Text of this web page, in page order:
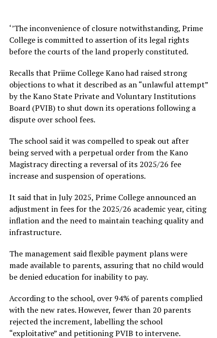
‘’The inconvenience of closure notwithstanding, Prime
College is committed to assertion of its legal rights
before the courts of the land properly constituted.
Recalls that Priime College Kano had raised strong
objections to what it described as an “unlawful attempt”
by the Kano State Private and Voluntary Institutions
Board (PVIB) to shut down its operations following a
dispute over school fees.
The school said it was compelled to speak out after
being served with a perpetual order from the Kano
Magistracy directing a reversal of its 2025/26 fee
increase and suspension of operations.
It said that in July 2025, Prime College announced an
adjustment in fees for the 2025/26 academic year, citing
inflation and the need to maintain teaching quality and
infrastructure.
The management said flexible payment plans were
made available to parents, assuring that no child would
be denied education for inability to pay.
According to the school, over 94% of parents complied
with the new rates. However, fewer than 20 parents
rejected the increment, labelling the school
“exploitative” and petitioning PVIB to intervene.